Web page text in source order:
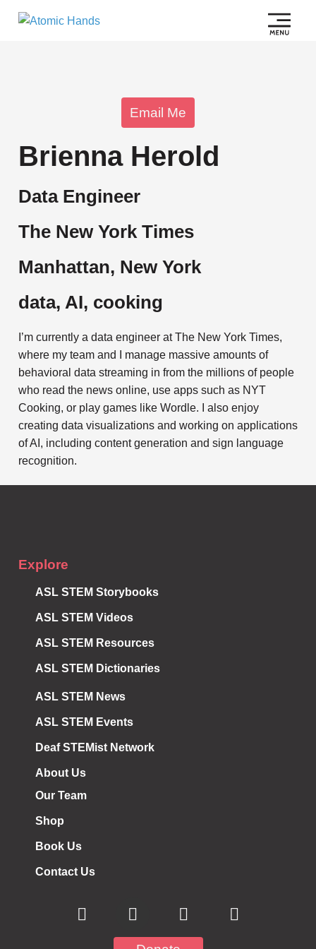
Email Me
Brienna Herold
Data Engineer
The New York Times
Manhattan, New York
data, AI, cooking
I’m currently a data engineer at The New York Times,
where my team and I manage massive amounts of
behavioral data streaming in from the millions of people
who read the news online, use apps such as NYT
Cooking, or play games like Wordle. I also enjoy
creating data visualizations and working on applications
of AI, including content generation and sign language
recognition.
Explore
ASL STEM Storybooks
ASL STEM Videos
ASL STEM Resources
ASL STEM Dictionaries
ASL STEM News
ASL STEM Events
Deaf STEMist Network
About Us
Our Team
Shop
Book Us
Contact Us